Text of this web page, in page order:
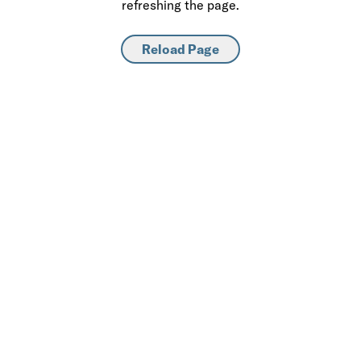
refreshing the page.
Reload Page